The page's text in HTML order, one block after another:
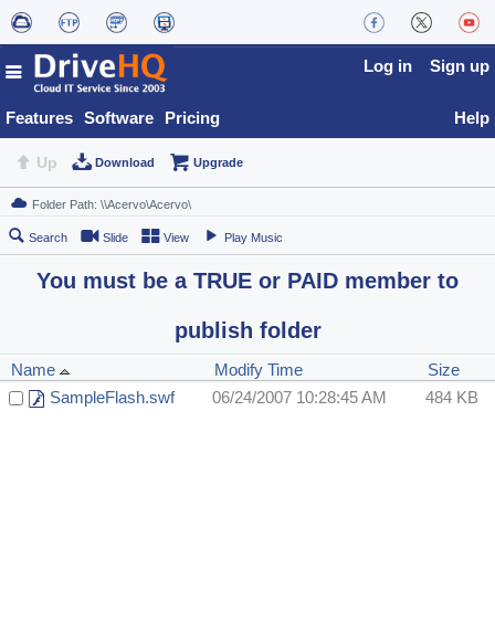
Features Software Pricing
Log in Sign up
Help
Up Download Upgrade
Search Slide View Play Music
You must be a TRUE or PAID member to
publish folder
Name Modify Time
Size
SampleFlash.swf
06/24/2007 10:28:45 AM 484 KB